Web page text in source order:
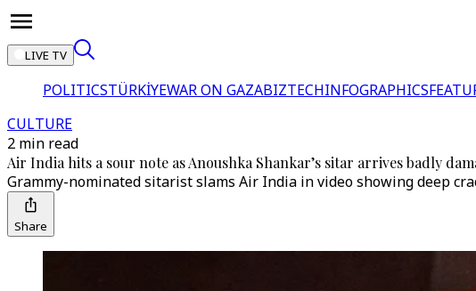
LIVE TV
POLITICSTÜRKİYEWAR ON GAZABIZTECHINFOGRAPHICS
CULTURE
2 min read
Air India hits a sour note as Anoushka Shankar’s sitar arrives badly
Grammy-nominated sitarist slams Air India in video showing deep
Share